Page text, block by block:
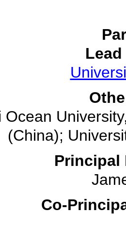
Ocean
(China);
Principal
Co-